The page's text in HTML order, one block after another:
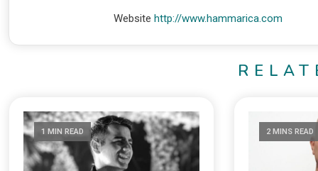
Website http://www.hammarica.com
1 MIN READ 2 MINS READ